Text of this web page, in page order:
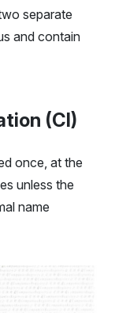
separate
and contain
(CI)
once, at the
unless the
name